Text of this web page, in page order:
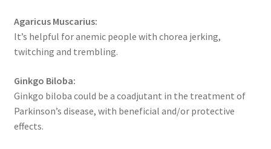
Agaricus Muscarius:
It’s helpful for anemic people with chorea jerking,
twitching and trembling.
Ginkgo Biloba:
Ginkgo biloba could be a coadjutant in the treatment of
Parkinson’s disease, with beneficial and/or protective
effects.